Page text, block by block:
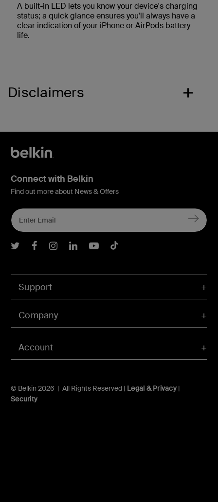
A built-in LED lets you know your device's charging
status; a quick glance ensures you'll always have a
clear indication of your iPhone or AirPods battery
life.
Disclaimers
Account
Support
Company
© Belkin 2026 | All Rights Reserved | Legal & Privacy|
Security
Connect with Belkin
Find out more about News & Offers
Belkin Twitter
Belkin Facebook
Belkin Instagram
Belkin LInkedIn
Belkin Youtube
Belkin TikTok